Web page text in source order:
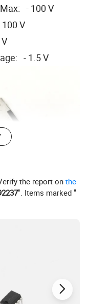
- 100 V
V
- 1.5 V
the report onthe
". Items marked "